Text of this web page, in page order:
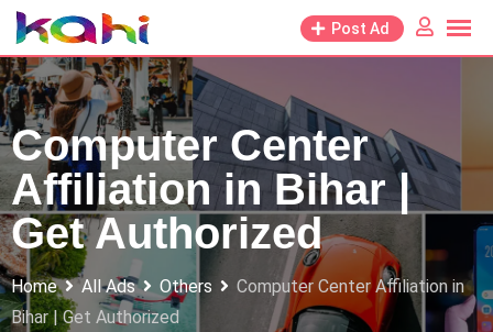
Skip
to
content
Post Ad
Computer Center
Affiliation in Bihar |
Get Authorized
Home All Ads Others
Computer Center Affiliation in
Bihar | Get Authorized